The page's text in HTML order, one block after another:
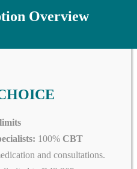
Overview
100% CBT
and consultations.